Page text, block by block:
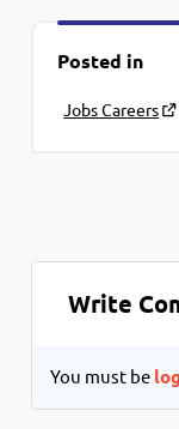
Posted in
Jobs Careers
Write
You must be